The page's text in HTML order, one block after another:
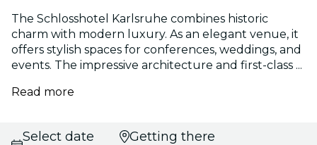
The Schlosshotel Karlsruhe combines historic
charm with modern luxury. As an elegant venue, it
offers stylish spaces for conferences, weddings, and
events. The impressive architecture and first-class ...
Read more
Select date
Getting there